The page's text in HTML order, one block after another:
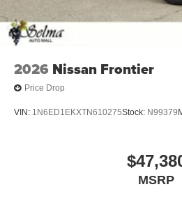
2026 Nissan Frontier
Price Drop
VIN: 1N6ED1EKXTN610275Stock: N99379
MSRP